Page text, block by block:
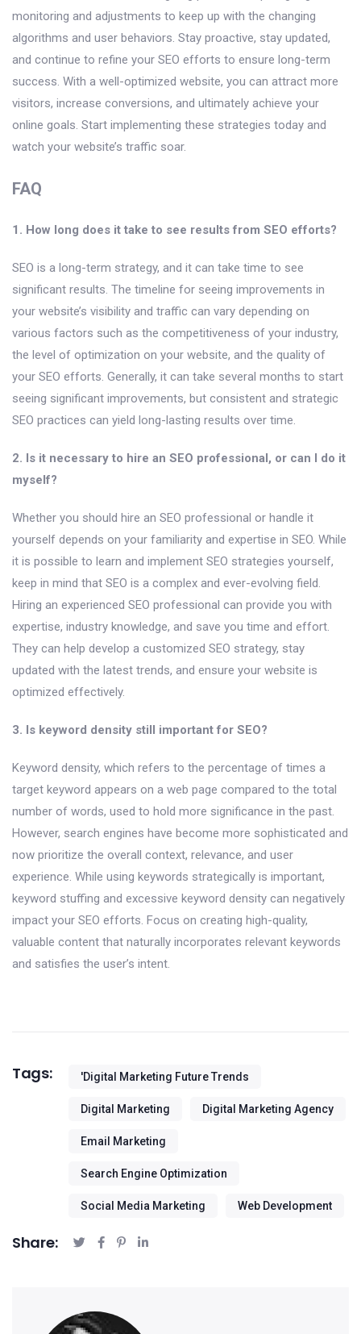
monitoring and adjustments to keep up with the changing
algorithms and user behaviors. Stay proactive, stay updated,
and continue to refine your SEO efforts to ensure long-term
success. With a well-optimized website, you can attract more
visitors, increase conversions, and ultimately achieve your
online goals. Start implementing these strategies today and
watch your website’s traffic soar.
FAQ
1. How long does it take to see results from SEO efforts?
SEO is a long-term strategy, and it can take time to see
significant results. The timeline for seeing improvements in
your website’s visibility and traffic can vary depending on
various factors such as the competitiveness of your industry,
the level of optimization on your website, and the quality of
your SEO efforts. Generally, it can take several months to start
seeing significant improvements, but consistent and strategic
SEO practices can yield long-lasting results over time.
2. Is it necessary to hire an SEO professional, or can I do it
myself?
Whether you should hire an SEO professional or handle it
yourself depends on your familiarity and expertise in SEO. While
it is possible to learn and implement SEO strategies yourself,
keep in mind that SEO is a complex and ever-evolving field.
Hiring an experienced SEO professional can provide you with
expertise, industry knowledge, and save you time and effort.
They can help develop a customized SEO strategy, stay
updated with the latest trends, and ensure your website is
optimized effectively.
3. Is keyword density still important for SEO?
Keyword density, which refers to the percentage of times a
target keyword appears on a web page compared to the total
number of words, used to hold more significance in the past.
However, search engines have become more sophisticated and
now prioritize the overall context, relevance, and user
experience. While using keywords strategically is important,
keyword stuffing and excessive keyword density can negatively
impact your SEO efforts. Focus on creating high-quality,
valuable content that naturally incorporates relevant keywords
and satisfies the user’s intent.
Tags: 'digital Marketing Future Trends
Digital Marketing Digital Marketing Agency
Email Marketing
Search Engine Optimization
Social Media Marketing Web Development
Share: